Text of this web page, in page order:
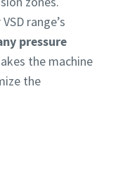
range’s
pressure
the machine
the